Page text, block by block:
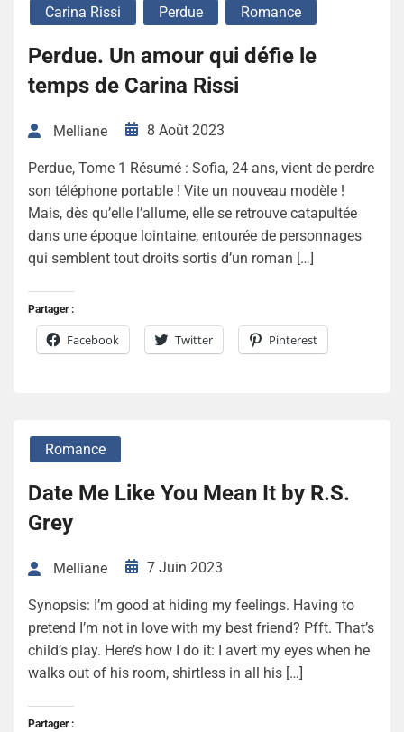
Carina Rissi Perdue Romance
Perdue. Un amour qui défie le
temps de Carina Rissi
Melliane 8 Août 2023
Perdue, Tome 1 Résumé : Sofia, 24 ans, vient de perdre
son téléphone portable ! Vite un nouveau modèle !
Mais, dès qu’elle l’allume, elle se retrouve catapultée
dans une époque lointaine, entourée de personnages
qui semblent tout droits sortis d’un roman […]
Partager :
Facebook Twitter Pinterest
Romance
Date Me Like You Mean It by R.S.
Grey
Melliane 7 Juin 2023
Synopsis: I’m good at hiding my feelings. Having to
pretend I’m not in love with my best friend? Pfft. That’s
child’s play. Here’s how I do it: I avert my eyes when he
walks out of his room, shirtless in all his […]
Partager :